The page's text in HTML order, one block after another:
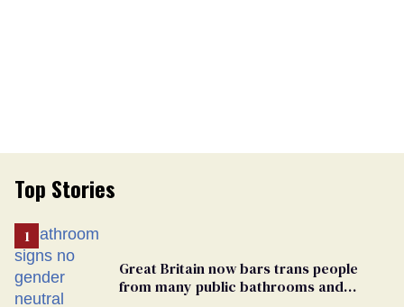
Top Stories
Great Britain now bars trans people
from many public bathrooms and